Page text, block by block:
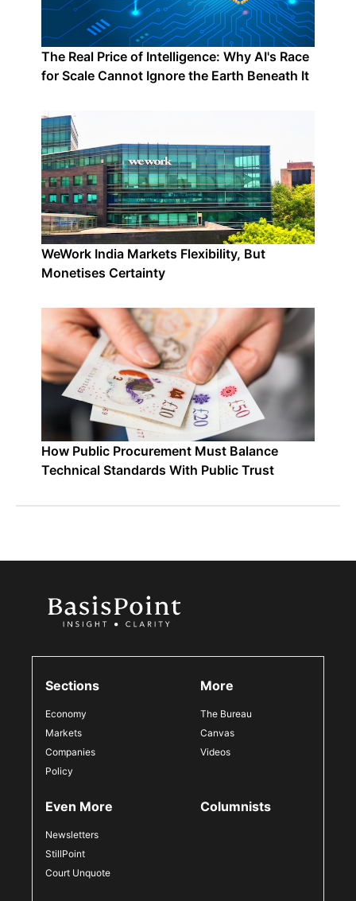
The Real Price of Intelligence: Why AI's Race
for Scale Cannot Ignore the Earth Beneath It
WeWork India Markets Flexibility, But
Monetises Certainty
How Public Procurement Must Balance
Technical Standards With Public Trust
Sections
Economy
Markets
Companies
Policy
More
The Bureau
Canvas
Videos
Even More
Newsletters
StillPoint
Court Unquote
Columnists